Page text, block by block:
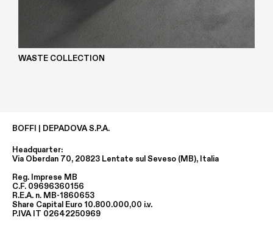
WASTE COLLECTION
BOFFI | DEPADOVA S.P.A.
Headquarter:
Via Oberdan 70, 20823 Lentate sul Seveso (MB), Italia
Reg. Imprese MB
C.F. 09696360156
R.E.A. n. MB-1860653
Share Capital Euro 10.800.000,00 i.v.
P.IVA IT 02642250969